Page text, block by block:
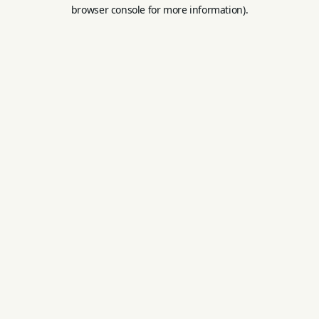
browser console for more information).